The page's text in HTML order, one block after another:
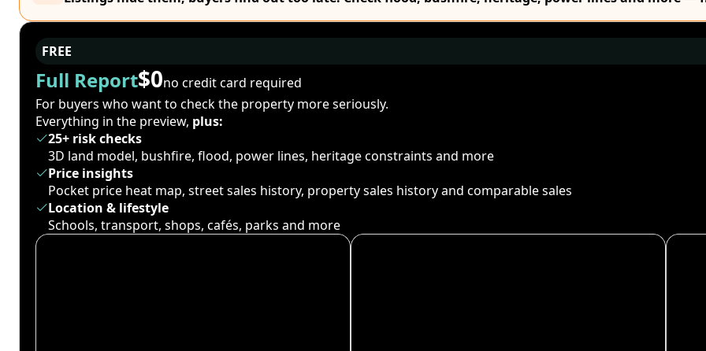
FREE
Full Report$0no credit card required
For buyers who want to check the property more seriously.
Everything in the preview, plus:
25+ risk checks
3D land model, bushfire, flood, power lines, heritage constraints and more
Price insights
Pocket price heat map, street sales history, property sales history and comparable sales
Location & lifestyle
Schools, transport, shops, cafés, parks and more